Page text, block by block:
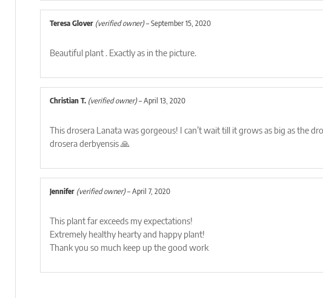
Teresa Glover (verified owner) – September 15, 2020
Beautiful plant . Exactly as in the picture.
Christian T. (verified owner) – April 13, 2020
This drosera Lanata was gorgeous! I can’t wait till it grows as big as the
drosera derbyensis 🙏
Jennifer (verified owner) – April 7, 2020
This plant far exceeds my expectations!
Extremely healthy hearty and happy plant!
Thank you so much keep up the good work